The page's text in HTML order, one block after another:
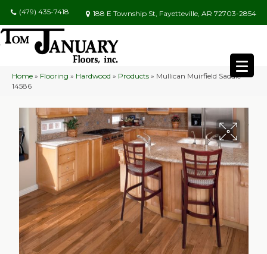
(479) 435-7418 188 E Township St, Fayetteville, AR 72703-2854
Home » Flooring » Hardwood » Products » Mullican Muirfield Saddle
14586